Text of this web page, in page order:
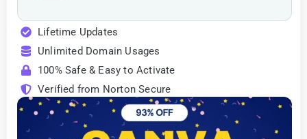
Lifetime Updates
Unlimited Domain Usages
100% Safe & Easy to Activate
Verified from Norton Secure